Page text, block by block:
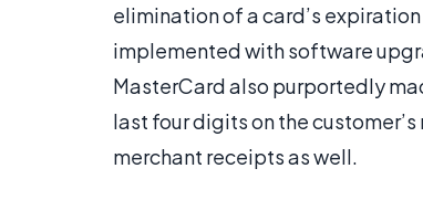
elimination of a card’s
implemented with software
MasterCard also purportedly
last four digits on the
merchant receipts as well.